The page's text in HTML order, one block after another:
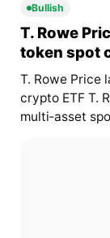
Bullish
T. Rowe
token spot
T. Rowe Price
crypto ETF T.
multi‑asset